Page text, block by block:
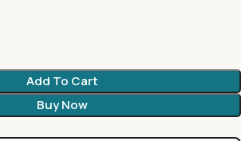
Add To Cart
Buy Now